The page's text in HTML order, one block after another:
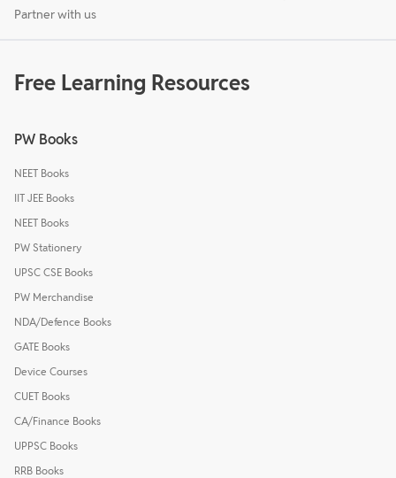
Partner with us
Free Learning Resources
PW Books
NEET Books
IIT JEE Books
NEET Books
PW Stationery
UPSC CSE Books
PW Merchandise
NDA/Defence Books
GATE Books
Device Courses
CUET Books
CA/Finance Books
UPPSC Books
RRB Books